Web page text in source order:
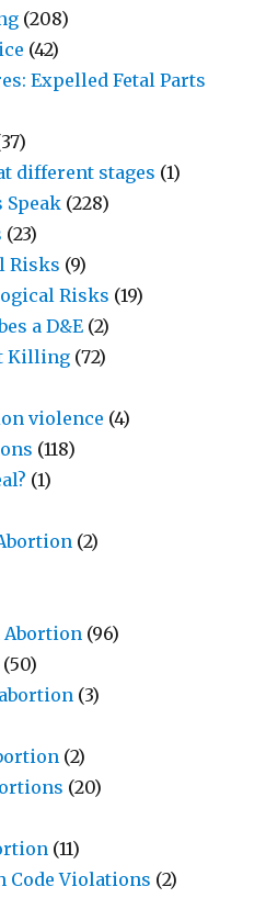
(208)
(42)
Expelled Fetal Parts
different stages (1)
Speak (228)
(23)
Risks (9)
Risks (19)
a D&E (2)
Killing (72)
violence (4)
(118)
(1)
(2)
Abortion (96)
(50)
(3)
(2)
(20)
(11)
Code Violations (2)